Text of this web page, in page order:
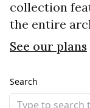
collection
the entire
See our plans
Search